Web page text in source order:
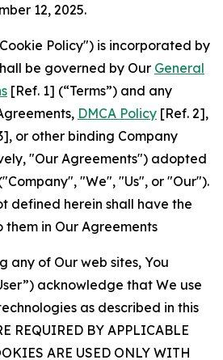
12, 2025.
Policy") is incorporated by
be governed by Our General
[Ref. 1] (“Terms”) and any
DMCA Policy [Ref. 2],
or other binding Company
"Our Agreements") adopted
"We", "Us", or "Our").
defined herein shall have the
in Our Agreements
any of Our web sites, You
acknowledge that We use
as described in this
REQUIRED BY APPLICABLE
ARE USED ONLY WITH